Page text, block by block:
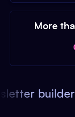
More
builder